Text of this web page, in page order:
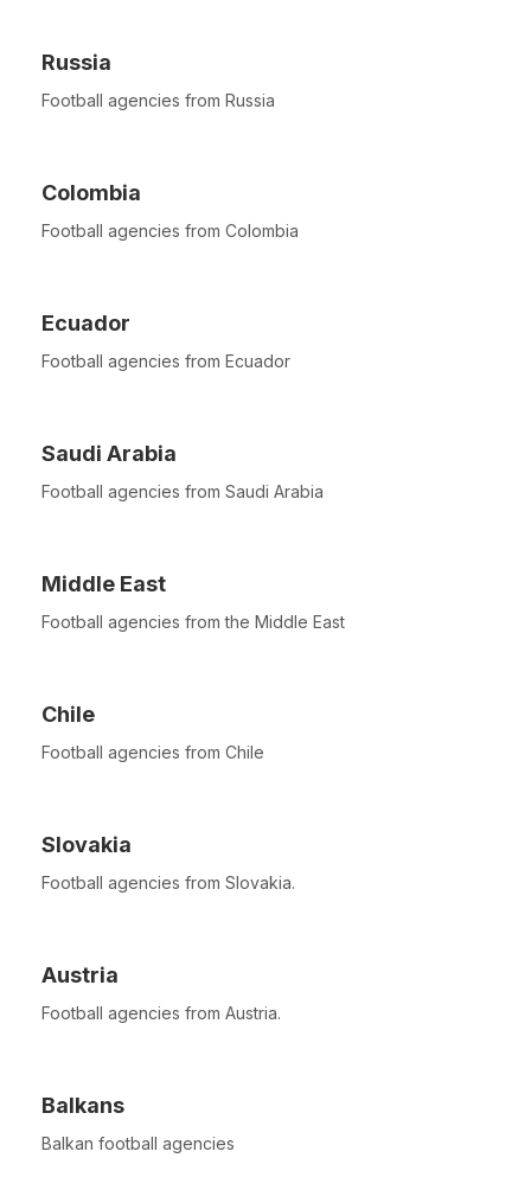
Russia
Football agencies from Russia
Colombia
Football agencies from Colombia
Ecuador
Football agencies from Ecuador
Saudi Arabia
Football agencies from Saudi Arabia
Middle East
Football agencies from the Middle East
Chile
Football agencies from Chile
Slovakia
Football agencies from Slovakia.
Austria
Football agencies from Austria.
Balkans
Balkan football agencies